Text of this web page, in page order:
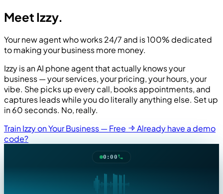
Meet Izzy.
Your new agent who works 24/7 and is 100% dedicated
to making your business more money.
Izzy is an AI phone agent that actually knows your
business — your services, your pricing, your hours, your
vibe. She picks up every call, books appointments, and
captures leads while you do literally anything else. Set up
in 60 seconds. No, really.
Train Izzy on Your Business — Free
Already have a demo
code?
0:00